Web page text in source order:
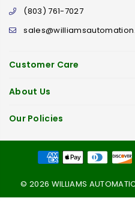
(803) 761-7027
Customer Care
About Us
Our Policies
© 2026 WILLIAMS